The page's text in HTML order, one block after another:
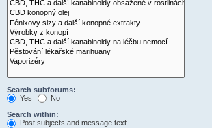
Search subforums:
Yes
No
Search within:
Post subjects and message text